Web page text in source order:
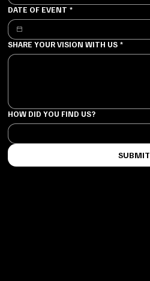
DATE OF EVENT *
SHARE YOUR VISION WITH US *
HOW DID YOU FIND US?
SUBMIT